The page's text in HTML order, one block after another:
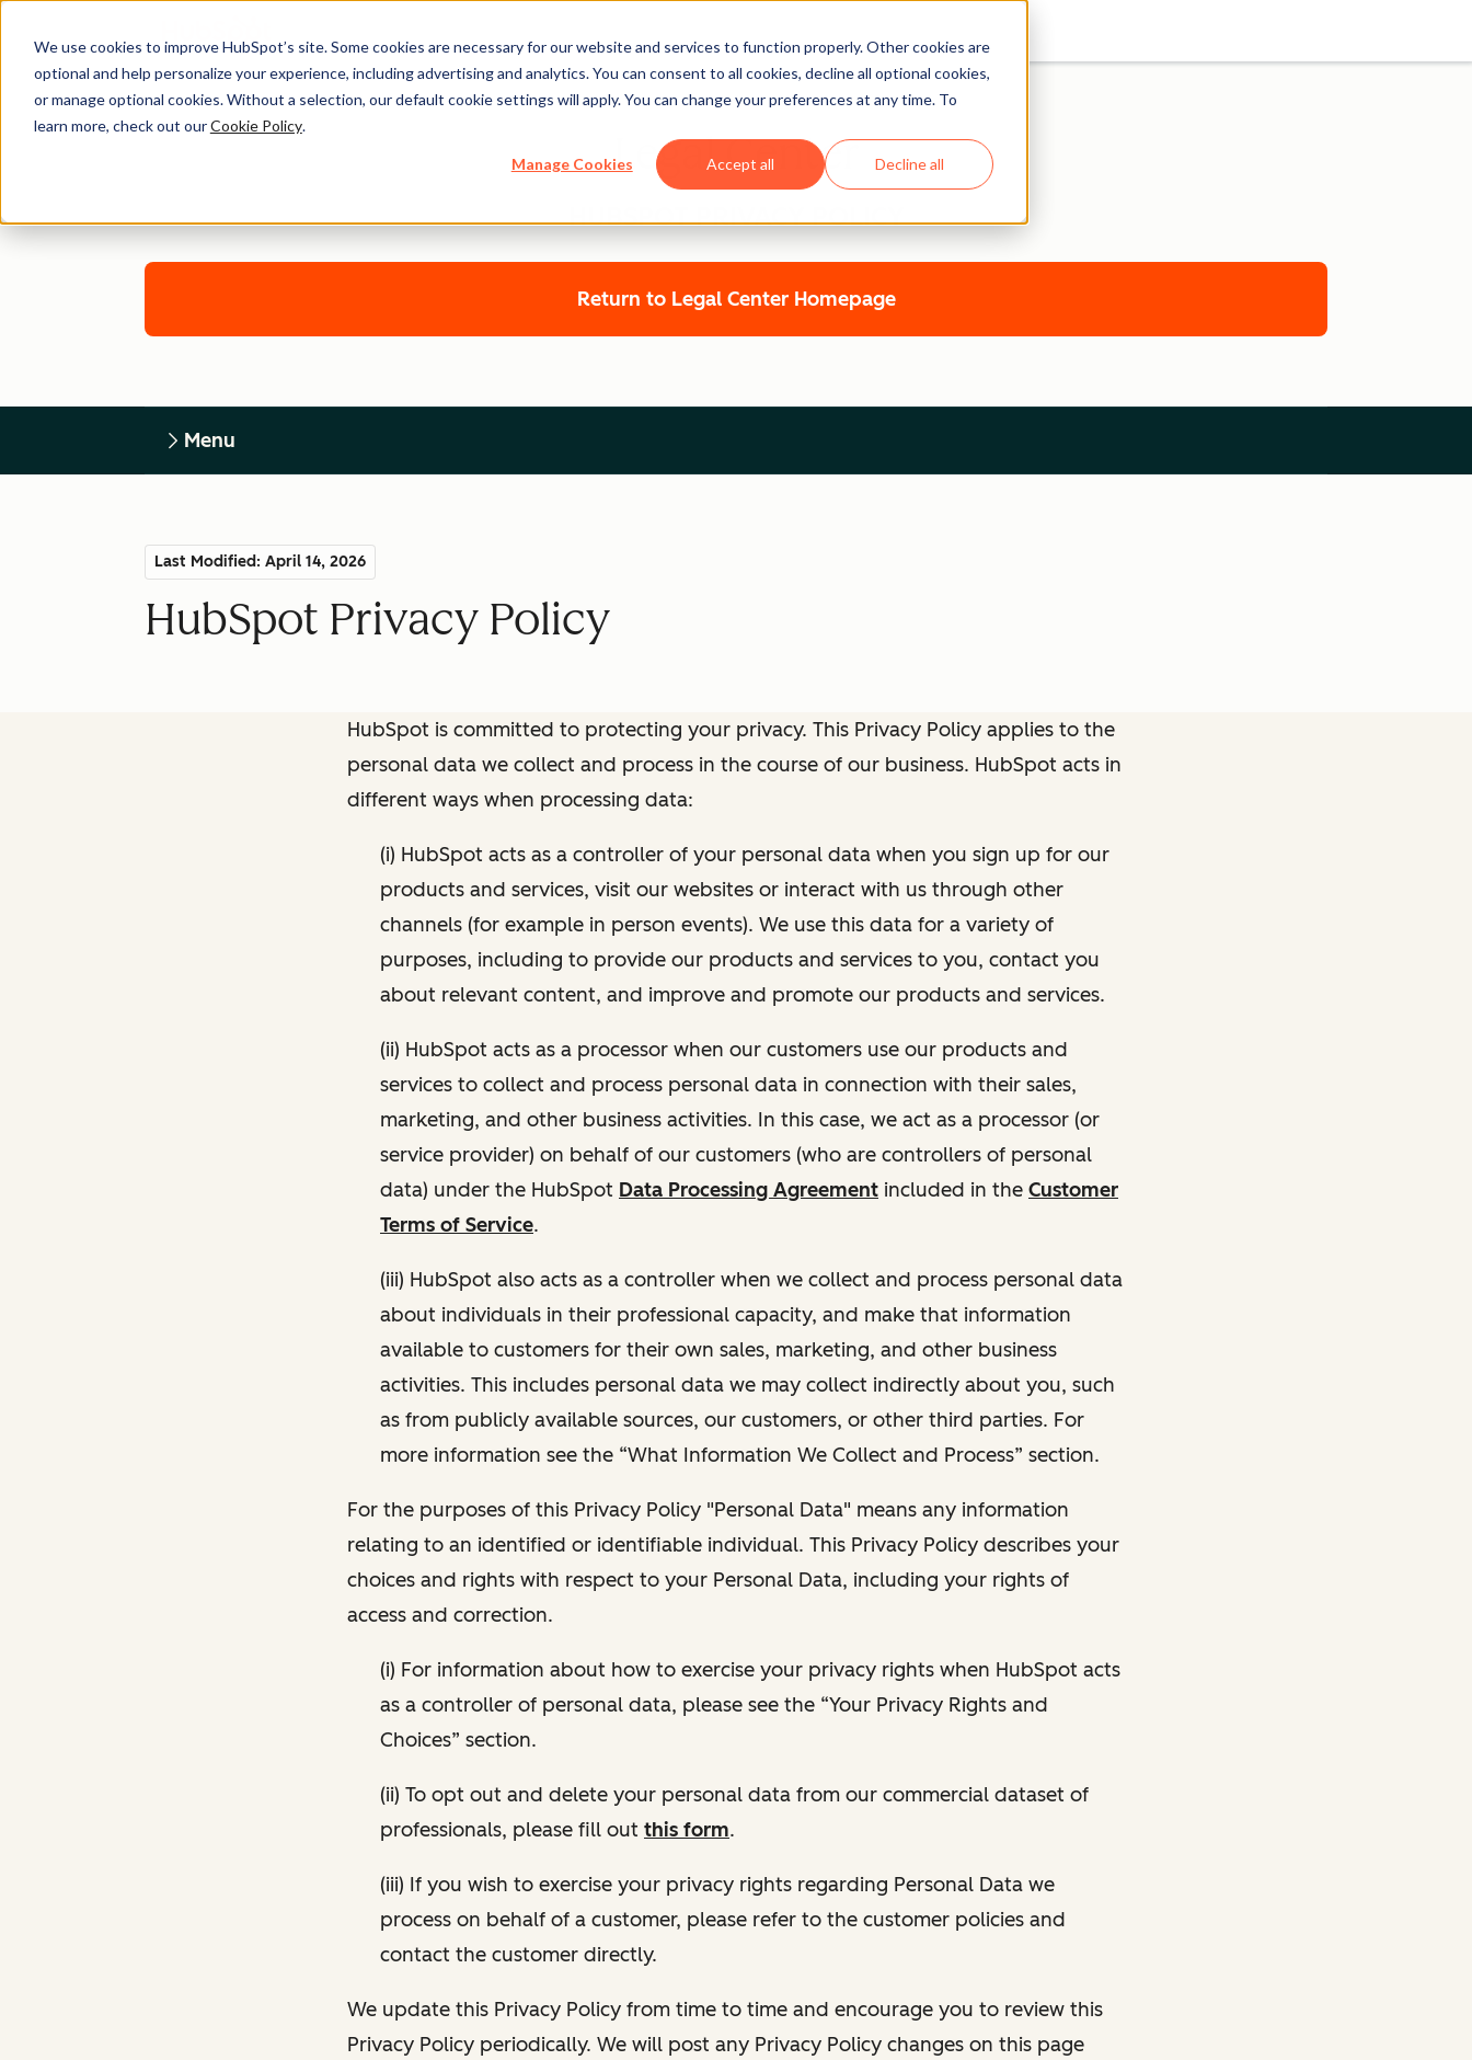
We use cookies to improve HubSpot’s site. Some cookies are necessary for our website and services to function properly. Other cookies are
optional and help personalize your experience, including advertising and analytics. You can consent to all cookies, decline all optional cookies,
or manage optional cookies. Without a selection, our default cookie settings will apply. You can change your preferences at any time. To
learn more, check out ourCookie Policy.
Manage Cookies Accept all Decline all
Legal Center
HUBSPOT PRIVACY POLICY
Return to Legal Center Homepage
Menu
Last Modified: April 14, 2026
HubSpot Privacy Policy
HubSpot is committed to protecting your privacy. This Privacy Policy applies to the
personal data we collect and process in the course of our business. HubSpot acts in
different ways when processing data:
(i) HubSpot acts as a controller of your personal data when you sign up for our
products and services, visit our websites or interact with us through other
channels (for example in person events). We use this data for a variety of
purposes, including to provide our products and services to you, contact you
about relevant content, and improve and promote our products and services.
(ii) HubSpot acts as a processor when our customers use our products and
services to collect and process personal data in connection with their sales,
marketing, and other business activities. In this case, we act as a processor (or
service provider) on behalf of our customers (who are controllers of personal
data) under the HubSpot Data Processing Agreement included in the Customer
Terms of Service.
(iii) HubSpot also acts as a controller when we collect and process personal data
about individuals in their professional capacity, and make that information
available to customers for their own sales, marketing, and other business
activities. This includes personal data we may collect indirectly about you, such
as from publicly available sources, our customers, or other third parties. For
more information see the “What Information We Collect and Process” section.
For the purposes of this Privacy Policy "Personal Data" means any information
relating to an identified or identifiable individual. This Privacy Policy describes your
choices and rights with respect to your Personal Data, including your rights of
access and correction.
(i) For information about how to exercise your privacy rights when HubSpot acts
as a controller of personal data, please see the “Your Privacy Rights and
Choices” section.
(ii) To opt out and delete your personal data from our commercial dataset of
professionals, please fill out this form.
(iii) If you wish to exercise your privacy rights regarding Personal Data we
process on behalf of a customer, please refer to the customer policies and
contact the customer directly.
We update this Privacy Policy from time to time and encourage you to review this
Privacy Policy periodically. We will post any Privacy Policy changes on this page